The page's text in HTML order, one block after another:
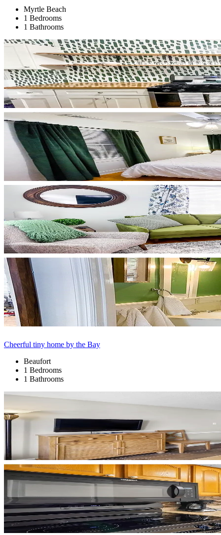
Myrtle Beach
1 Bedrooms
1 Bathrooms
Cheerful tiny home by the Bay
Beaufort
1 Bedrooms
1 Bathrooms